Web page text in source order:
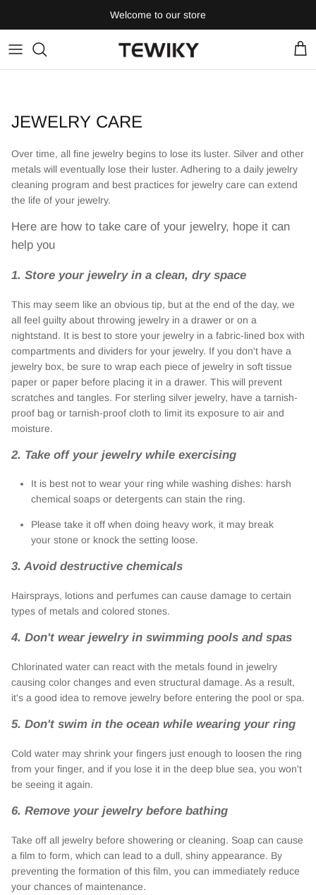
Welcome to our store
JEWELRY CARE
Over time, all fine jewelry begins to lose its luster. Silver and other
metals will eventually lose their luster. Adhering to a daily jewelry
cleaning program and best practices for jewelry care can extend
the life of your jewelry.
Here are how to take care of your jewelry, hope it can
help you
1. Store your jewelry in a clean, dry space
This may seem like an obvious tip, but at the end of the day, we
all feel guilty about throwing jewelry in a drawer or on a
nightstand. It is best to store your jewelry in a fabric-lined box with
compartments and dividers for your jewelry. If you don't have a
jewelry box, be sure to wrap each piece of jewelry in soft tissue
paper or paper before placing it in a drawer. This will prevent
scratches and tangles. For sterling silver jewelry, have a tarnish-
proof bag or tarnish-proof cloth to limit its exposure to air and
moisture.
2. Take off your jewelry while exercising
It is best not to wear your ring while washing dishes: harsh
chemical soaps or detergents can stain the ring.
Please take it off when doing heavy work, it may break
your stone or knock the setting loose.
3. Avoid destructive chemicals
Hairsprays, lotions and perfumes can cause damage to certain
types of metals and colored stones.
4. Don't wear jewelry in swimming pools and spas
Chlorinated water can react with the metals found in jewelry
causing color changes and even structural damage. As a result,
it's a good idea to remove jewelry before entering the pool or spa.
5. Don't swim in the ocean while wearing your ring
Cold water may shrink your fingers just enough to loosen the ring
from your finger, and if you lose it in the deep blue sea, you won't
be seeing it again.
6. Remove your jewelry before bathing
Take off all jewelry before showering or cleaning. Soap can cause
a film to form, which can lead to a dull, shiny appearance. By
preventing the formation of this film, you can immediately reduce
your chances of maintenance.